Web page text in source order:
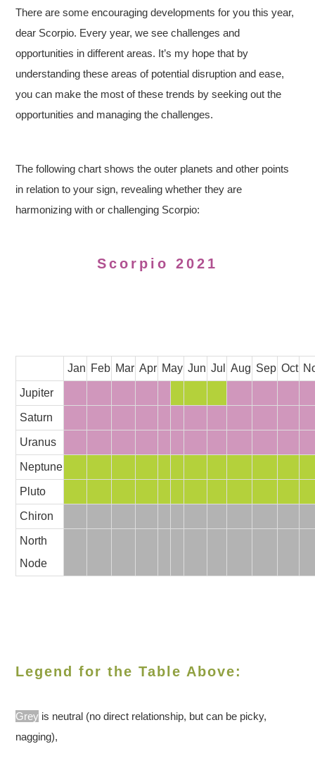
There are some encouraging developments for you this year,
dear Scorpio. Every year, we see challenges and
opportunities in different areas. It’s my hope that by
understanding these areas of potential disruption and ease,
you can make the most of these trends by seeking out the
opportunities and managing the challenges.
The following chart shows the outer planets and other points
in relation to your sign, revealing whether they are
harmonizing with or challenging Scorpio:
Scorpio 2021
Jan Feb Mar Apr May Jun Jul Aug Sep Oct
Jupiter
Saturn
Uranus
Neptune
Pluto
Chiron
North
Node
Legend for the Table Above:
Grey is neutral (no direct relationship, but can be picky,
nagging),